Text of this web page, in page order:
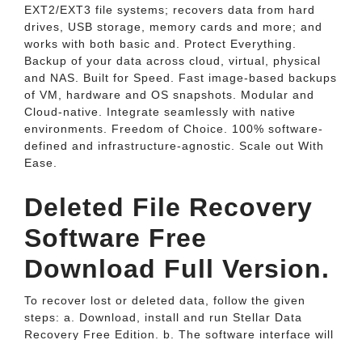
EXT2/EXT3 file systems; recovers data from hard
drives, USB storage, memory cards and more; and
works with both basic and. Protect Everything.
Backup of your data across cloud, virtual, physical
and NAS. Built for Speed. Fast image-based backups
of VM, hardware and OS snapshots. Modular and
Cloud-native. Integrate seamlessly with native
environments. Freedom of Choice. 100% software-
defined and infrastructure-agnostic. Scale out With
Ease.
Deleted File Recovery
Software Free
Download Full Version.
To recover lost or deleted data, follow the given
steps: a. Download, install and run Stellar Data
Recovery Free Edition. b. The software interface will